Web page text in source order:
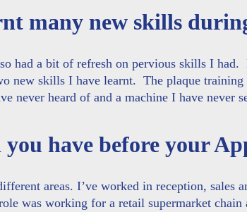
many new skills
had a bit of refresh on pervious skills I
new skills I have learnt. The plaque
never heard of and a machine I have never
have before your
areas. I’ve worked in reception, sales
was working for a retail supermarket chain